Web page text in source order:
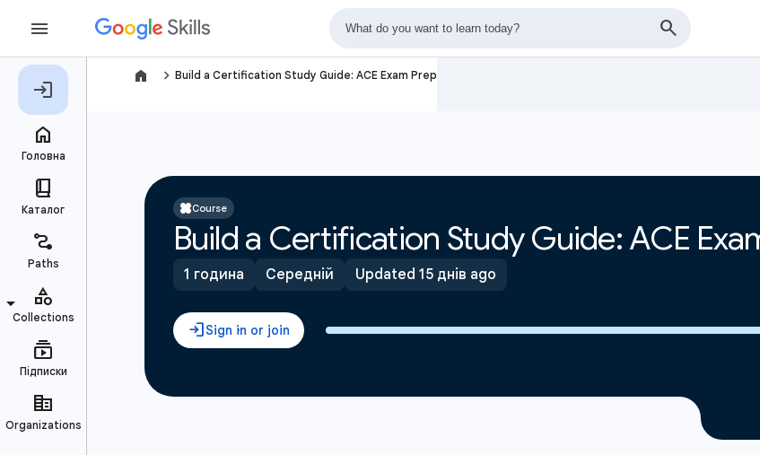
navigate_next Build a Certification Study Guide: ACE Exam Prep
Course
Build a Certification Study Guide: ACE
1 година Середній Updated 15 днів ago